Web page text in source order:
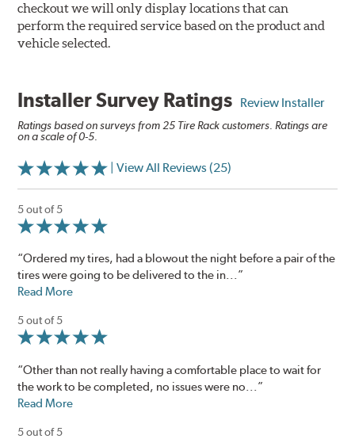
checkout we will only display locations that can
perform the required service based on the product and
vehicle selected.
Installer Survey Ratings Review Installer
Ratings based on surveys from 25 Tire Rack customers. Ratings are
on a scale of 0-5.
| View All Reviews (25)
5 out of 5
“Ordered my tires, had a blowout the night before a pair of the
tires were going to be delivered to the in...”
Read More
5 out of 5
“Other than not really having a comfortable place to wait for
the work to be completed, no issues were no...”
Read More
5 out of 5